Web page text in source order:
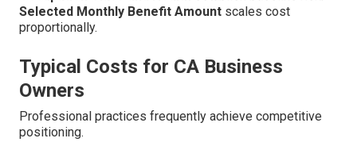
Selected Monthly Benefit Amount scales cost
proportionally.
Typical Costs for CA Business
Owners
Professional practices frequently achieve competitive
positioning.